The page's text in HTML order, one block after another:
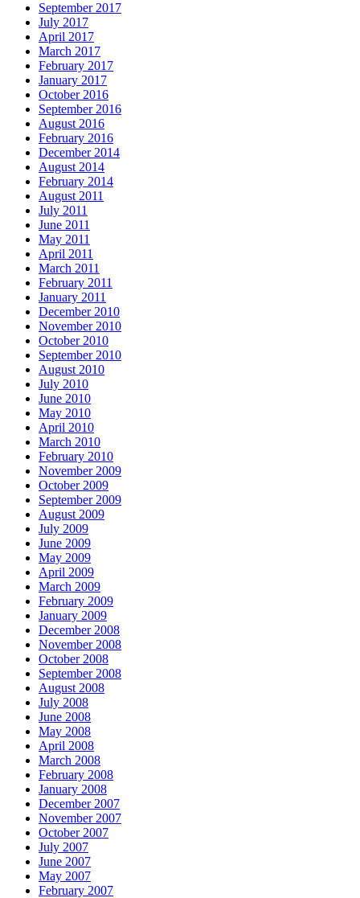
September 2017
July 2017
April 2017
March 2017
February 2017
January 2017
October 2016
September 2016
August 2016
February 2016
December 2014
August 2014
February 2014
August 2011
July 2011
June 2011
May 2011
April 2011
March 2011
February 2011
January 2011
December 2010
November 2010
October 2010
September 2010
August 2010
July 2010
June 2010
May 2010
April 2010
March 2010
February 2010
November 2009
October 2009
September 2009
August 2009
July 2009
June 2009
May 2009
April 2009
March 2009
February 2009
January 2009
December 2008
November 2008
October 2008
September 2008
August 2008
July 2008
June 2008
May 2008
April 2008
March 2008
February 2008
January 2008
December 2007
November 2007
October 2007
July 2007
June 2007
May 2007
February 2007